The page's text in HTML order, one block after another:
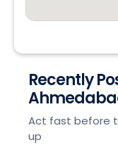
Recently
Act fast before
up